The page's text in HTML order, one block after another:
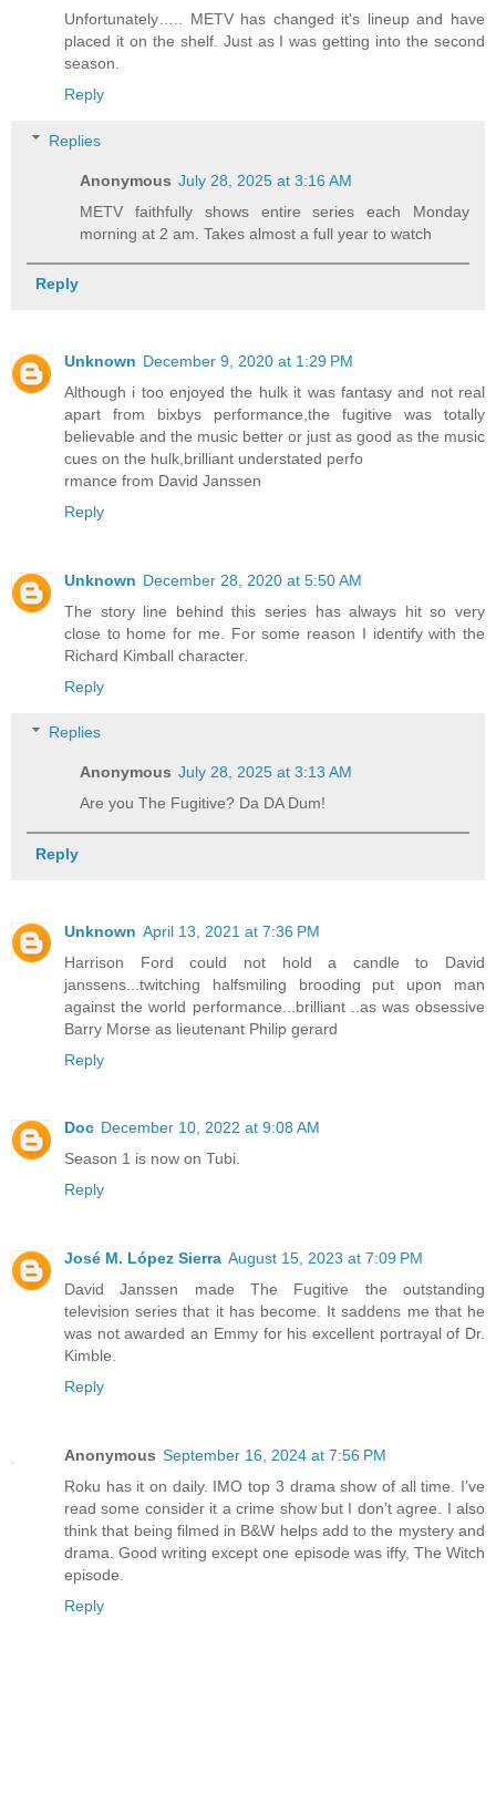
Unfortunately….. METV has changed it's lineup and have
placed it on the shelf. Just as I was getting into the second
season.
Reply
Replies
Anonymous July 28, 2025 at 3:16 AM
METV faithfully shows entire series each Monday
morning at 2 am. Takes almost a full year to watch
Reply
Unknown December 9, 2020 at 1:29 PM
Although i too enjoyed the hulk it was fantasy and not real
apart from bixbys performance,the fugitive was totally
believable and the music better or just as good as the music
cues on the hulk,brilliant understated perfo
rmance from David Janssen
Reply
Unknown December 28, 2020 at 5:50 AM
The story line behind this series has always hit so very
close to home for me. For some reason I identify with the
Richard Kimball character.
Reply
Replies
Anonymous July 28, 2025 at 3:13 AM
Are you The Fugitive? Da DA Dum!
Reply
Unknown April 13, 2021 at 7:36 PM
Harrison Ford could not hold a candle to David
janssens...twitching halfsmiling brooding put upon man
against the world performance...brilliant ..as was obsessive
Barry Morse as lieutenant Philip gerard
Reply
Doc December 10, 2022 at 9:08 AM
Season 1 is now on Tubi.
Reply
José M. López Sierra August 15, 2023 at 7:09 PM
David Janssen made The Fugitive the outstanding
television series that it has become. It saddens me that he
was not awarded an Emmy for his excellent portrayal of Dr.
Kimble.
Reply
Anonymous September 16, 2024 at 7:56 PM
Roku has it on daily. IMO top 3 drama show of all time. I’ve
read some consider it a crime show but I don’t agree. I also
think that being filmed in B&W helps add to the mystery and
drama. Good writing except one episode was iffy, The Witch
episode.
Reply